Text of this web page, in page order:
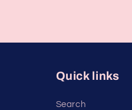
Quick links
Search